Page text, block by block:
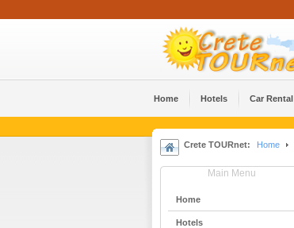
Home Hotels Car Rental
Crete TOURnet: Home
Main Menu
Home
Hotels